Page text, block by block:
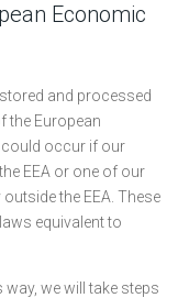
Economic
and processed
the European
could occur if our
EEA or one of our
the EEA. These
equivalent to
way, we will take steps